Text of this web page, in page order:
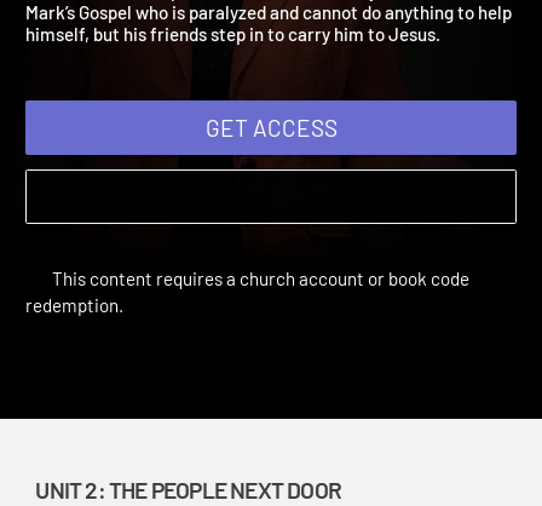
Carol Cavin-Dillon points us toward the story of the man in
Mark’s Gospel who is paralyzed and cannot do anything to help
himself, but his friends step in to carry him to Jesus.
GET ACCESS
UNIT 2: THE PEOPLE NEXT DOOR